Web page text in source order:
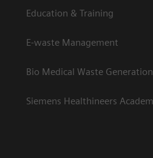
Education & Training
E-waste Management
Bio Medical Waste
Siemens Healthineers